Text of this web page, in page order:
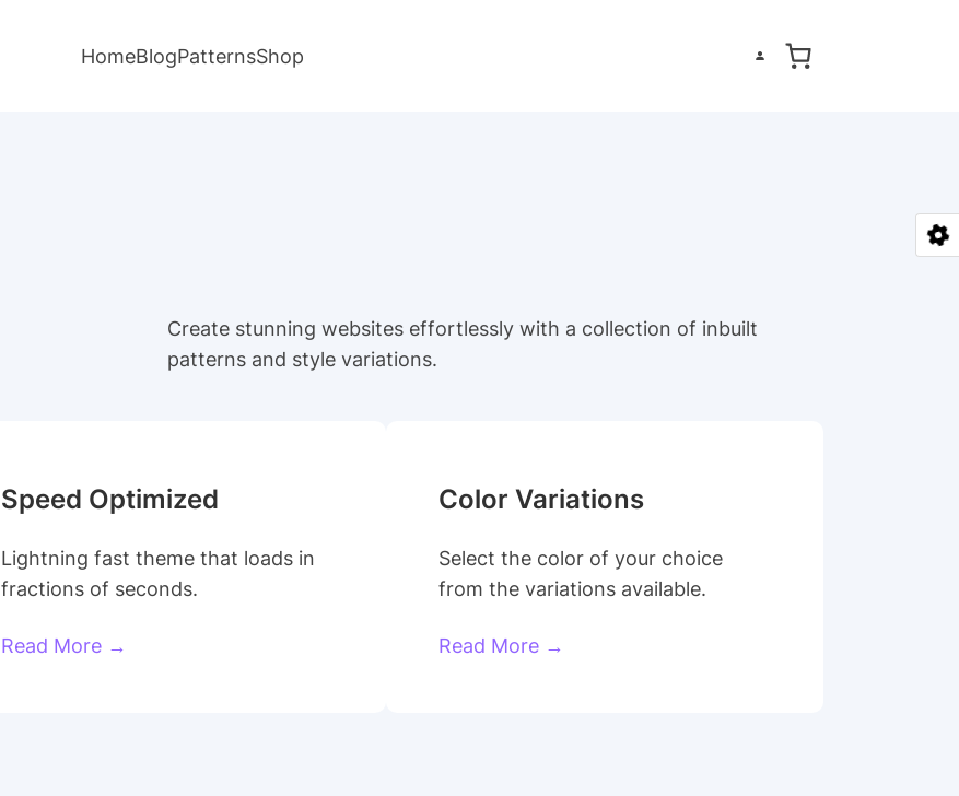
HomeBlogPatternsShop
Create stunning websites effortlessly with a collection of inbuilt
patterns and style variations.
Speed Optimized
Lightning fast theme that loads in
fractions of seconds.
Read More →
Color Variations
Select the color of your choice
from the variations available.
Read More →